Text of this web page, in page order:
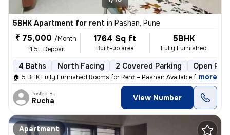
5BHK Apartment for rent in Pashan, Pune
₹ 75,000 /Month
+1.5L Deposit
1764 Sq ft
Built-up area
5BHK
Fully Furnished
4 Baths North Facing 2 Covered Parking Open
🏠 5 BHK Fully Furnished Rooms for Rent – Pashan Available from: 1st J
, more
Posted By
Rucha View Number
Apartment